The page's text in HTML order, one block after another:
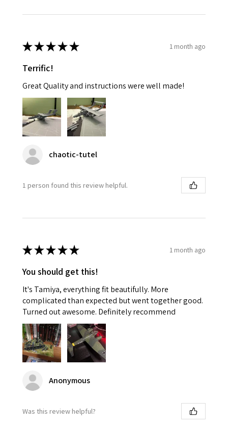
★★★★★ 1 month ago
Terrific!
Great Quality and instructions were well made!
chaotic-tutel
1 person found this review helpful.
★★★★★ 1 month ago
You should get this!
It's Tamiya, everything fit beautifully. More
complicated than expected but went together good.
Turned out awesome. Definitely recommend
Anonymous
Was this review helpful?